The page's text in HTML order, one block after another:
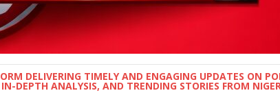
DELIVERING TIMELY AND ENGAGING UPDATES ON
DEPTH ANALYSIS, AND TRENDING STORIES FROM